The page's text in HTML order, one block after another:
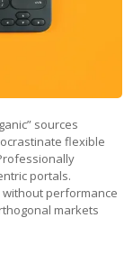
sources
flexible
portals.
performance
markets